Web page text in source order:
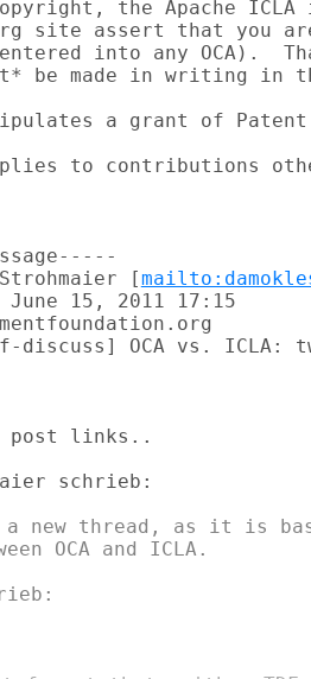
the Apache
site assert that you
into any OCA).
be made in writing in
a grant of
to contributions
[
June 15, 2011 17:15
OCA vs. ICLA:
post links..
schrieb:
thread, as it is